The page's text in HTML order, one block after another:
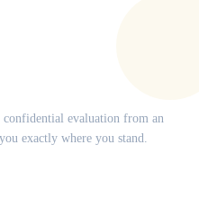
evaluation from an
exactly where you stand.